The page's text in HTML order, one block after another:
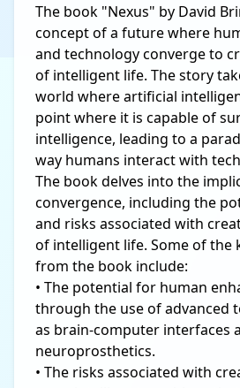
The book "Nexus" by David
concept of a future where
and technology converge to
of intelligent life. The story
world where artificial
point where it is capable of
intelligence, leading to a
way humans interact with
The book delves into the
convergence, including the
and risks associated with
of intelligent life. Some of the
from the book include:
• The potential for human
through the use of advanced
as brain-computer interfaces
neuroprosthetics.
• The risks associated with